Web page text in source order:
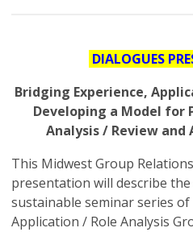
DIALOGUES
Bridging Experience,
Developing a Model for
Analysis / Review and
This Midwest Group
presentation will describe
sustainable seminar series of
Application / Role Analysis